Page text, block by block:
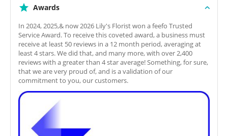
Awards
In 2024, 2025,& now 2026 Lily's Florist won a feefo Trusted
Service Award. To receive this coveted award, a business must
receive at least 50 reviews in a 12 month period, averaging at
least 4 stars. We did that, and many more, with over 2,400
reviews with a greater than 4 star average! Something, for sure,
that we are very proud of, and is a validation of our
commitment to you, our customers.